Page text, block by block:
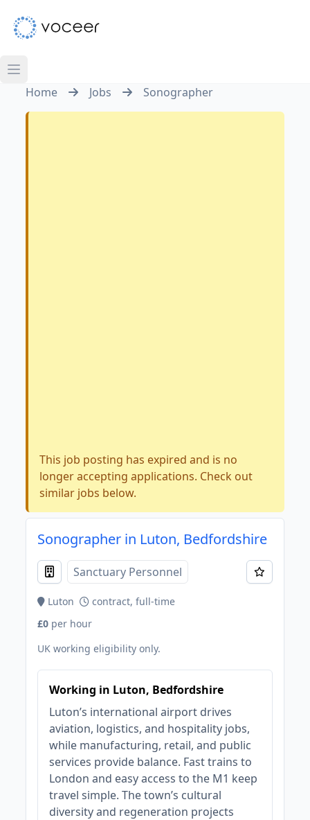
Home Jobs Sonographer
This job posting has expired and is no
longer accepting applications. Check out
similar jobs below.
Sonographer in Luton, Bedfordshire
Sanctuary Personnel
Luton
contract, full-time
£0 per hour
UK working eligibility only.
Working in Luton, Bedfordshire
Luton’s international airport drives
aviation, logistics, and hospitality jobs,
while manufacturing, retail, and public
services provide balance. Fast trains to
London and easy access to the M1 keep
travel simple. The town’s cultural
diversity and regeneration projects